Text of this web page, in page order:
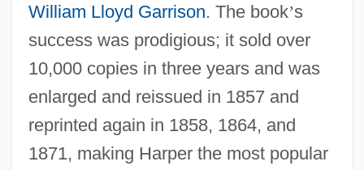
William Lloyd Garrison. The book’s
success was prodigious; it sold over
10,000 copies in three years and was
enlarged and reissued in 1857 and
reprinted again in 1858, 1864, and
1871, making Harper the most popular